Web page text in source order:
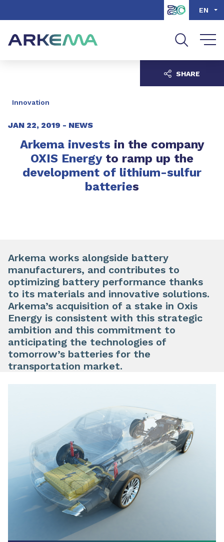
Go to search EN
Innovation
JAN 22, 2019 - NEWS
Arkema invests in the company
OXIS Energyto ramp up the
development of lithium-sulfur
batteries
SHARE
Arkema works alongside battery
manufacturers, and contributes to
optimizing battery performance thanks
to its materials and innovative solutions.
Arkema’s acquisition of a stake in Oxis
Energy is consistent with this strategic
ambition and this commitment to
anticipating the technologies of
tomorrow’s batteries for the
transportation market.